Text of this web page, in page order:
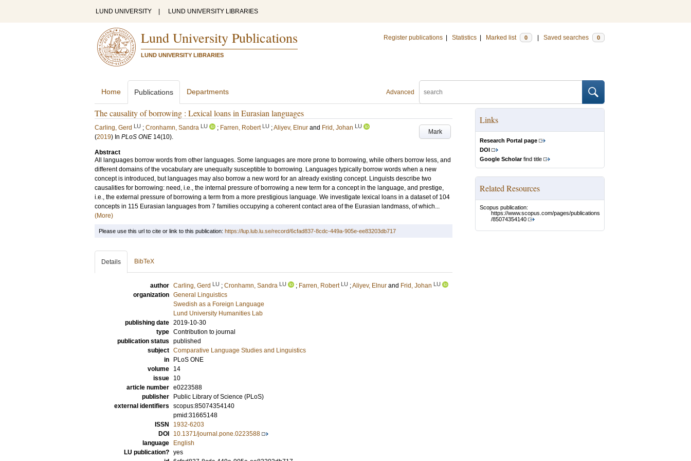
LUND UNIVERSITY LUND UNIVERSITY LIBRARIES
Lund University Publications
LUND UNIVERSITY LIBRARIES
Register publications Statistics Marked list 0 Saved searches 0
Advanced
Home Publications Departments
The causality of borrowing : Lexical loans in Eurasian languages
Mark
Carling, Gerd LU ; Cronhamn, Sandra LU ; Farren, Robert LU ;Aliyev, Elnur and Frid, Johan LU
(2019) In PLoS ONE 14(10).
Abstract
All languages borrow words from other languages. Some languages are more prone to borrowing, while others borrow less, and
different domains of the vocabulary are unequally susceptible to borrowing. Languages typically borrow words when a new
concept is introduced, but languages may also borrow a new word for an already existing concept. Linguists describe two
causalities for borrowing: need, i.e., the internal pressure of borrowing a new term for a concept in the language, and prestige,
i.e., the external pressure of borrowing a term from a more prestigious language. We investigate lexical loans in a dataset of 104
concepts in 115 Eurasian languages from 7 families occupying a coherent contact area of the Eurasian landmass, of which...
(More)
Links
Research Portal page
DOI
Google Scholarfind title
Related Resources
Scopus publication:
https://www.scopus.com/pages/publications
/85074354140
Please use this url to cite or link to this publication: https://lup.lub.lu.se/record/6cfad837-8cdc-449a-905e-ee83203db717
Details BibTeX
author Carling, Gerd LU ; Cronhamn, Sandra LU ; Farren, Robert LU ;Aliyev, Elnur and Frid, Johan LU
organization General Linguistics
Swedish as a Foreign Language
Lund University Humanities Lab
publishing date 2019-10-30
type Contribution to journal
publication status published
subject Comparative Language Studies and Linguistics
in
PLoS ONE
volume
14
issue
10
article number e0223588
publisher
Public Library of Science (PLoS)
external identifiers scopus:85074354140
pmid:31665148
ISSN
1932-6203
DOI
10.1371/journal.pone.0223588
language
English
LU publication? yes